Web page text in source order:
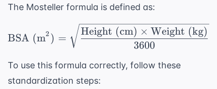
The Mosteller formula is defined as:
\text{BSA (m}^2) =
BSA (m2 ) =
3600
Height (cm) × Weight (kg)
To use this formula correctly, follow these
standardization steps: